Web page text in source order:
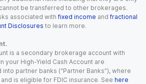
be transferred to other brokerages.
associated with fixed income and fractional
Disclosures to learn more.
is a secondary brokerage account with
your High-Yield Cash Account are
partner banks (“Partner Banks”), where
is eligible for FDIC insurance. See here